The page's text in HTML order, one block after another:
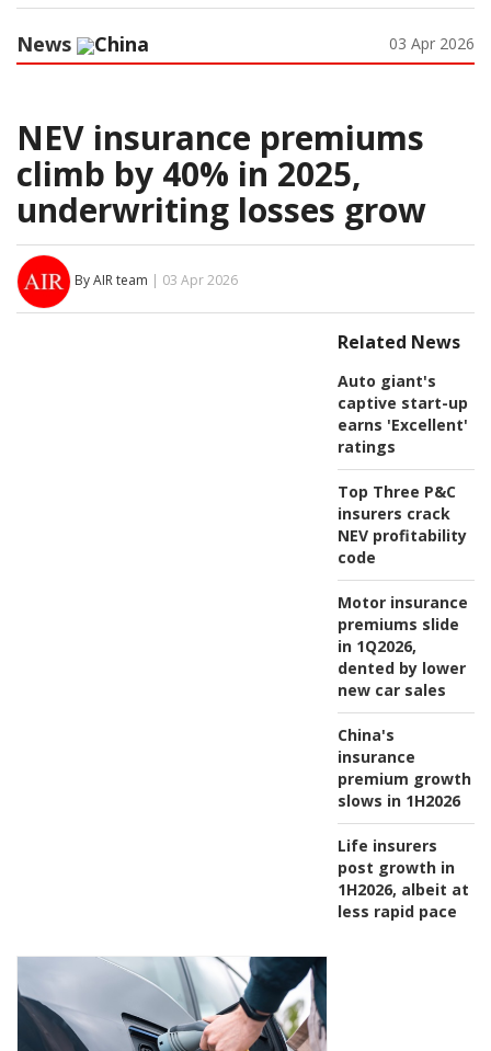
News China 03 Apr 2026
NEV insurance premiums
climb by 40% in 2025,
underwriting losses grow
By AIR team | 03 Apr 2026
Related News
Auto giant's
captive start-up
earns 'Excellent'
ratings
Top Three P&C
insurers crack
NEV profitability
code
Motor insurance
premiums slide
in 1Q2026,
dented by lower
new car sales
China's
insurance
premium growth
slows in 1H2026
Life insurers
post growth in
1H2026, albeit at
less rapid pace